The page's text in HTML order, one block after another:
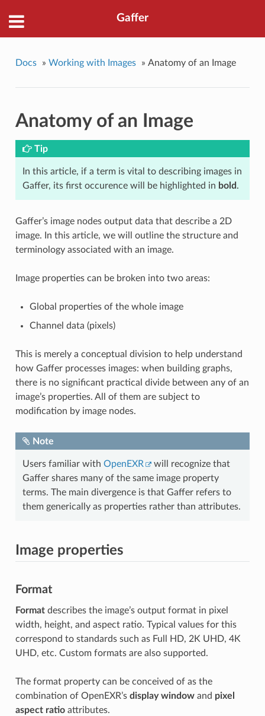
Gaffer
Docs » Working with Images » Anatomy of an Image
Anatomy of an Image
Tip
In this article, if a term is vital to describing images in
Gaffer, its first occurence will be highlighted in bold .
Gaffer’s image nodes output data that describe a 2D
image. In this article, we will outline the structure and
terminology associated with an image.
Image properties can be broken into two areas:
Global properties of the whole image
Channel data (pixels)
This is merely a conceptual division to help understand
how Gaffer processes images: when building graphs,
there is no significant practical divide between any of an
image’s properties. All of them are subject to
modification by image nodes.
Note
Users familiar with OpenEXR
will recognize that
Gaffer shares many of the same image property
terms. The main divergence is that Gaffer refers to
them generically as properties rather than attributes.
Image properties
Format
Formatdescribes the image’s output format in pixel
width, height, and aspect ratio. Typical values for this
correspond to standards such as Full HD, 2K UHD, 4K
UHD, etc. Custom formats are also supported.
The format property can be conceived of as the
combination of OpenEXR’s display windowand pixel
aspect ratioattributes.